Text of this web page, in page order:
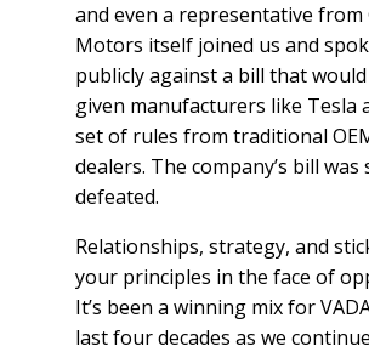
and even a representative from
Motors itself joined us and
publicly against a bill that
given manufacturers like Tesla
set of rules from traditional
dealers. The company’s bill was
defeated.
Relationships, strategy, and
your principles in the face of
It’s been a winning mix for
last four decades as we